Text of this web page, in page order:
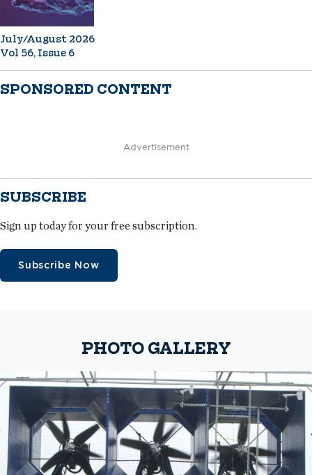
July/August 2026
Vol 56, Issue 6
SPONSORED CONTENT
Advertisement
SUBSCRIBE
Sign up today for your free subscription.
Subscribe Now
PHOTO GALLERY